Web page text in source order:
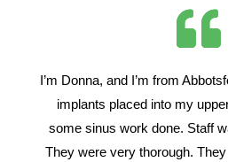
I’m Donna, and I’m from
implants placed into my
some sinus work done. Staff
They were very thorough.